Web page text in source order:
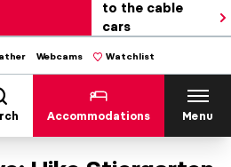
to the cable
cars
Webcams Watchlist
Accommodations Menu